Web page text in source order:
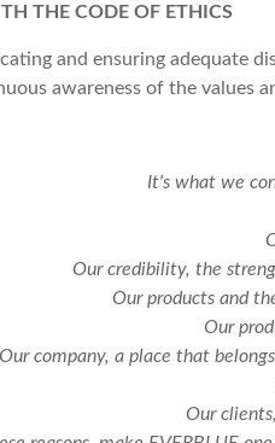
THE CODE OF ETHICS
and ensuring adequate
awareness of the values
It's what we
Our credibility, the
Our products and
Our
Our company, a place that
Our